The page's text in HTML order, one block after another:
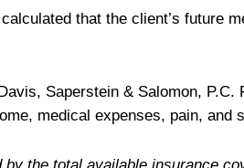
that the client’s future
Saperstein & Salomon,
medical expenses, pain, and